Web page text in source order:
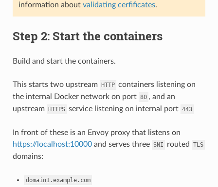
information about validating cerfificates.
Step 2: Start the containers
Build and start the containers.
This starts two upstream HTTP containers listening on
the internal Docker network on port 80 , and an
upstream HTTPS service listening on internal port 443
In front of these is an Envoy proxy that listens on
https://localhost:10000and serves three SNI routed TLS
domains:
domain1.example.com